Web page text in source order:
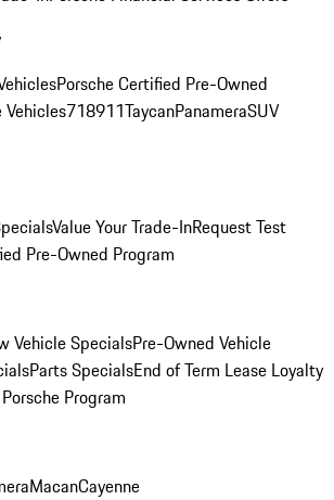
Porsche Certified Pre-Owned
Vehicles718911TaycanPanameraSUV
Value Your Trade-InRequest Test
Pre-Owned Program
Vehicle SpecialsPre-Owned Vehicle
Parts SpecialsEnd of Term Lease Loyalty
Program
MacanCayenne